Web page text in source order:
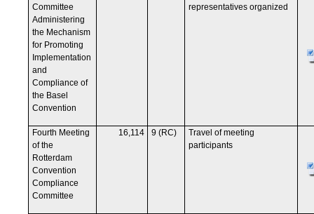
Committee
Administering
the Mechanism
for Promoting
Implementation
and
Compliance of
the Basel
Convention
representatives organized
Fourth Meeting
of the
Rotterdam
Convention
Compliance
Committee
16,114 9 (RC)
Travel of meeting
participants